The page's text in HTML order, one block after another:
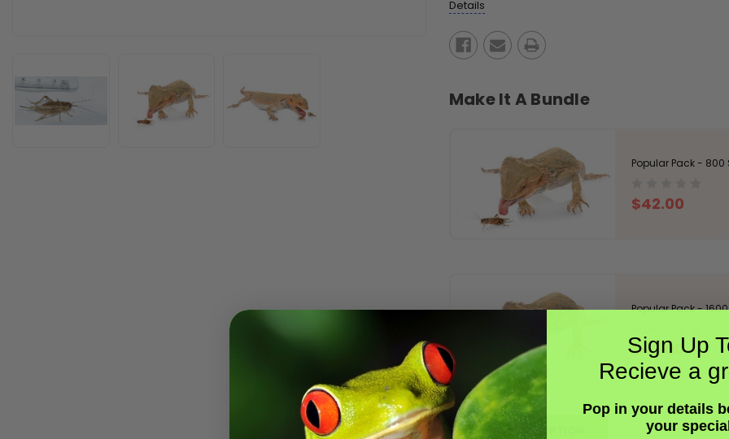
Details
Make It A Bundle
Popular Pack - 800
$42.00
Popular Pack -
$42.00
DESCRIPTION
Sign Up
Recieve a
Pop in your details
your